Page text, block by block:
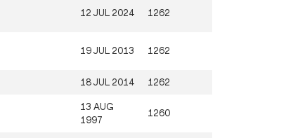
12 JUL 2024 1262
19 JUL 2013 1262
18 JUL 2014 1262
13 AUG
1997
1260